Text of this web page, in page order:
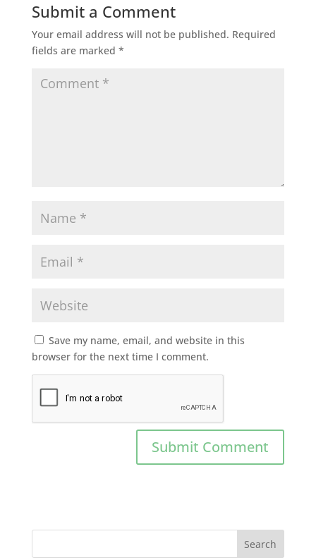
Submit a Comment
Your email address will not be published. Required
fields are marked *
Save my name, email, and website in this
browser for the next time I comment.